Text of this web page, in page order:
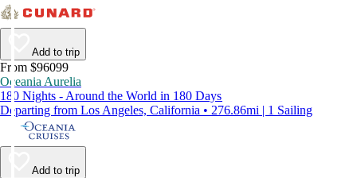
Add to trip
From $96099
Oceania Aurelia
180 Nights - Around the World in 180 Days
Departing from Los Angeles, California • 276.86mi | 1 Sailing
Add to trip